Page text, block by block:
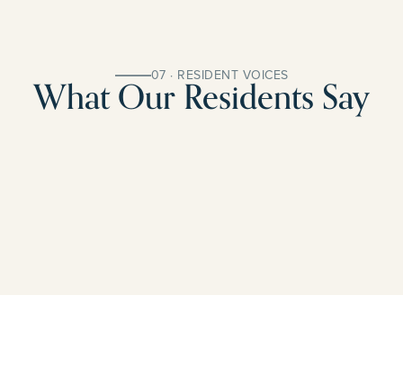
07 · RESIDENT VOICES
What Our Residents Say